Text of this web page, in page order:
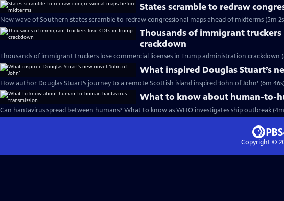
States scramble to redraw
New wave of Southern states scramble to redraw congressional maps ahead of midterms (5m
Thousands of immigrant truckers
crackdown
Thousands of immigrant truckers lose commercial licenses in Trump administration crackdown
What inspired Douglas Stuart’s
How author Douglas Stuart’s journey to a remote Scottish island inspired ‘John of John’ (6m
What to know about human-to-
Can hantavirus spread between humans? What to know as WHO investigates ship outbreak
Copyright ©